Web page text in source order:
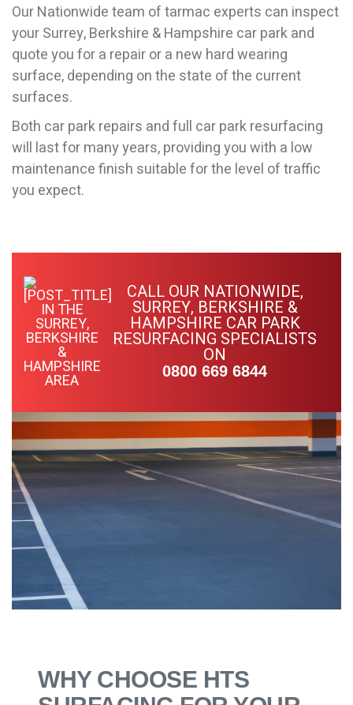
Our Nationwide team of tarmac experts can inspect
your Surrey, Berkshire & Hampshire car park and
quote you for a repair or a new hard wearing
surface, depending on the state of the current
surfaces.
Both car park repairs and full car park resurfacing
will last for many years, providing you with a low
maintenance finish suitable for the level of traffic
you expect.
CALL OUR NATIONWIDE,
SURREY, BERKSHIRE &
HAMPSHIRE CAR PARK
RESURFACING SPECIALISTS
ON
0800 669 6844
WHY CHOOSE HTS